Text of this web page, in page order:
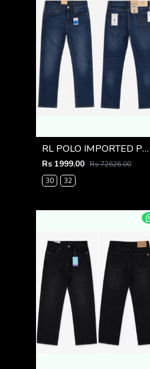
RL POLO IMPORTED PREMIUM DENIM
Rs 1999.00 Rs 72626.00
30
32